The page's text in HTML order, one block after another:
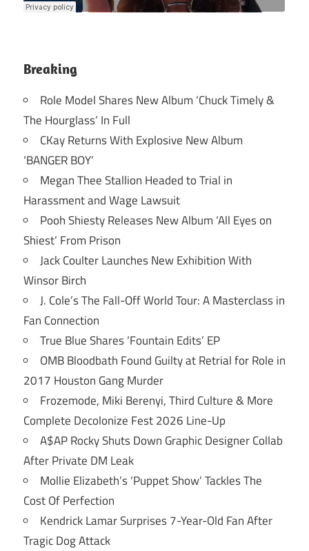
Breaking
Role Model Shares New Album ‘Chuck Timely &
The Hourglass’ In Full
CKay Returns With Explosive New Album
‘BANGER BOY’
Megan Thee Stallion Headed to Trial in
Harassment and Wage Lawsuit
Pooh Shiesty Releases New Album ‘All Eyes on
Shiest’ From Prison
Jack Coulter Launches New Exhibition With
Winsor Birch
J. Cole’s The Fall-Off World Tour: A Masterclass in
Fan Connection
True Blue Shares ‘Fountain Edits’ EP
OMB Bloodbath Found Guilty at Retrial for Role in
2017 Houston Gang Murder
Frozemode, Miki Berenyi, Third Culture & More
Complete Decolonize Fest 2026 Line-Up
A$AP Rocky Shuts Down Graphic Designer Collab
After Private DM Leak
Mollie Elizabeth’s ‘Puppet Show’ Tackles The
Cost Of Perfection
Kendrick Lamar Surprises 7-Year-Old Fan After
Tragic Dog Attack